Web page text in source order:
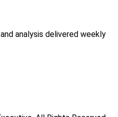
analysis delivered weekly